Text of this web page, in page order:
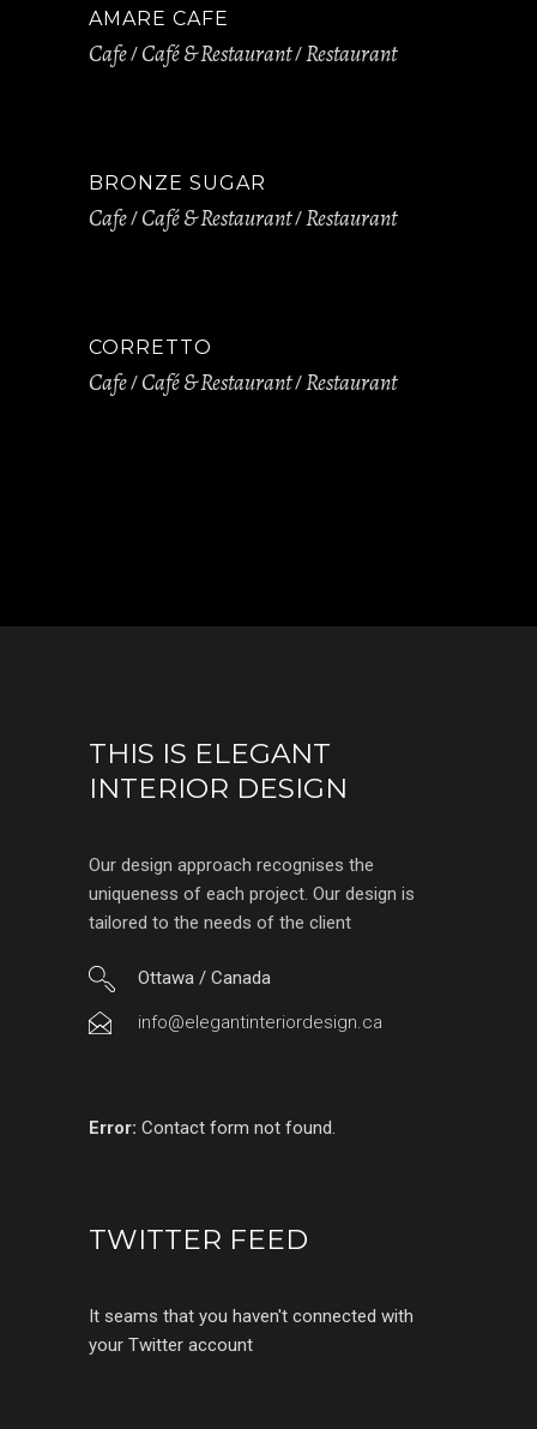
AMARE CAFE
Cafe Café & Restaurant Restaurant
BRONZE SUGAR
Cafe Café & Restaurant Restaurant
CORRETTO
Cafe Café & Restaurant Restaurant
THIS IS ELEGANT
INTERIOR DESIGN
Our design approach recognises the
uniqueness of each project. Our design is
tailored to the needs of the client
Ottawa / Canada
info@elegantinteriordesign.ca
Error: Contact form not found.
TWITTER FEED
It seams that you haven't connected with
your Twitter account